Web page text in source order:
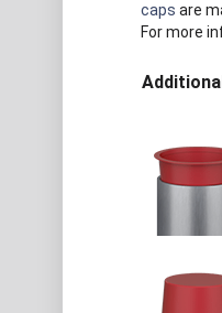
caps are
For more